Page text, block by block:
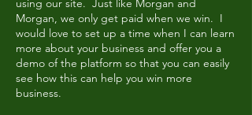
using our site. Just like Morgan and
Morgan, we only get paid when we win. I
would love to set up a time when I can learn
more about your business and offer you a
demo of the platform so that you can easily
see how this can help you win more
business.